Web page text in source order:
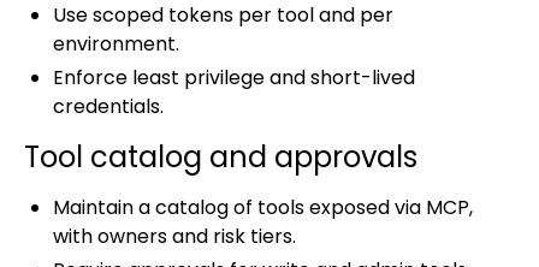
Use scoped tokens per tool and per
environment.
Enforce least privilege and short-lived
credentials.
Tool catalog and approvals
Maintain a catalog of tools exposed via MCP,
with owners and risk tiers.